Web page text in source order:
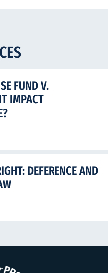
FUND V.
IMPACT
DEFERENCE AND